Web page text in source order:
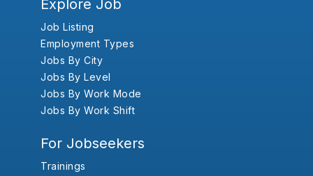
Explore Job
Job Listing
Employment Types
Jobs By City
Jobs By Level
Jobs By Work Mode
Jobs By Work Shift
For Jobseekers
Trainings